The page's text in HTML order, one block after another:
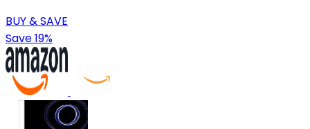
BUY & SAVE
Save 19%